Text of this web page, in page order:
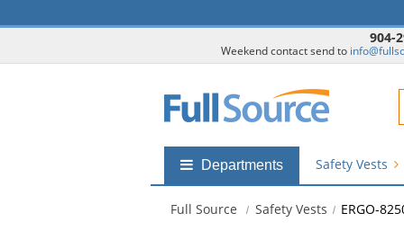
904-
Weekend contact send to
Shop
submenu
Departments Safety Vests
Full Source Safety Vests ERGO-